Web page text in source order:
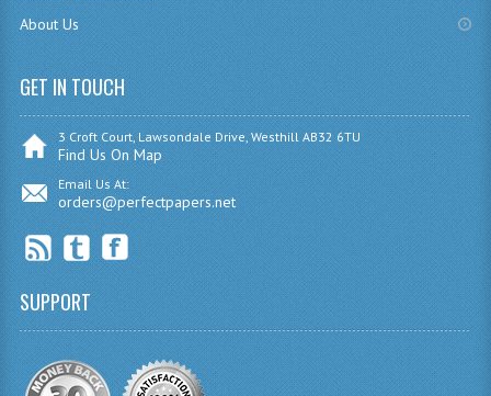
ENGLISH
INFO. SYS.
About Us
GET IN TOUCH
3 Croft Court, Lawsondale Drive, Westhill AB32 6TU
Find Us On Map
Email Us At:
orders@perfectpapers.net
SUPPORT